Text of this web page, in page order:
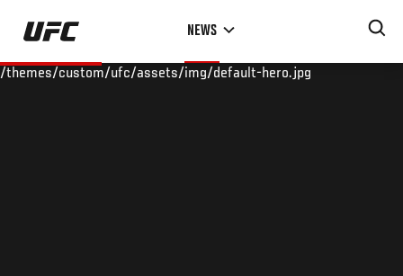
Skip
main
NEWS
/themes/custom/ufc/assets/img/default-hero.jpg